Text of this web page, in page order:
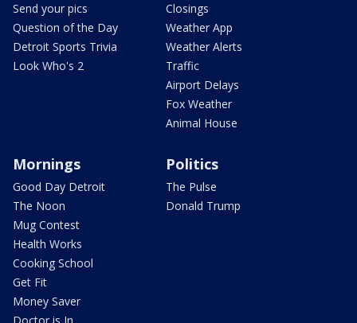
Send your pics
Question of the Day
Detroit Sports Trivia
Look Who's 2
Closings
Weather App
Weather Alerts
Traffic
Airport Delays
Fox Weather
Animal House
Mornings
Good Day Detroit
The Noon
Mug Contest
Health Works
Cooking School
Get Fit
Money Saver
Politics
The Pulse
Donald Trump